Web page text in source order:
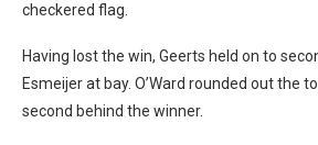
checkered flag.
Having lost the win, Geerts held on to
Esmeijer at bay. O’Ward rounded out the
second behind the winner.